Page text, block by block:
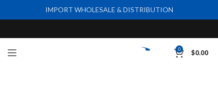
0 $0.00
IMPORT WHOLESALE & DISTRIBUTION